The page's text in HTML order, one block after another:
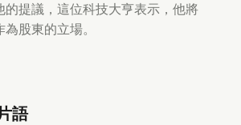
的提議，這位科技大亨表示，他將
股東的立場。
語